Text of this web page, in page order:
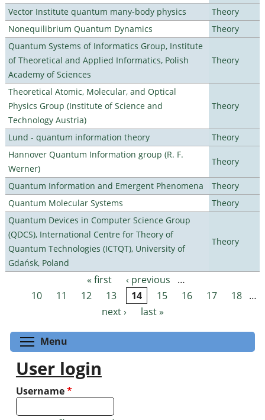
Vector Institute quantum many-body physics
Theory
Nonequilibrium Quantum Dynamics
Theory
Quantum Systems of Informatics Group, Institute
of Theoretical and Applied Informatics, Polish
Academy of Sciences
Theory
Theoretical Atomic, Molecular, and Optical
Physics Group (Institute of Science and
Technology Austria)
Theory
Lund - quantum information theory
Theory
Hannover Quantum Information group (R. F.
Werner)
Theory
Quantum Information and Emergent Phenomena
Theory
Quantum Molecular Systems
Theory
Quantum Devices in Computer Science Group
(QDCS), International Centre for Theory of
Quantum Technologies (ICTQT), University of
Gdańsk, Poland
Theory
Pages « first ‹ previous
…
10
11 12 13 14 15 16 17 18 …
next ›
last »
Menu
User login
Username*